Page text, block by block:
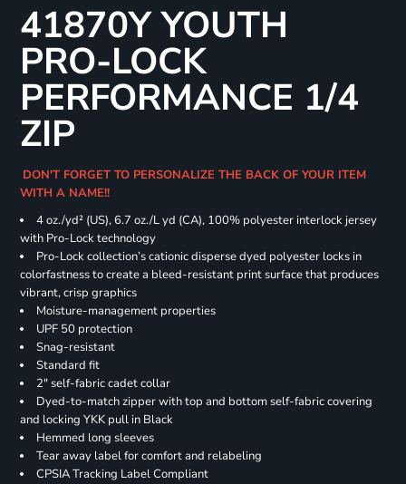
41870Y YOUTH
PRO-LOCK
PERFORMANCE 1/4
ZIP
DON'T FORGET TO PERSONALIZE THE BACK OF YOUR ITEM
WITH A NAME!!
4 oz./yd² (US), 6.7 oz./L yd (CA), 100% polyester interlock jersey
with Pro-Lock technology
Pro-Lock collection’s cationic disperse dyed polyester locks in
colorfastness to create a bleed-resistant print surface that produces
vibrant, crisp graphics
Moisture-management properties
UPF 50 protection
Snag-resistant
Standard fit
2" self-fabric cadet collar
Dyed-to-match zipper with top and bottom self-fabric covering
and locking YKK pull in Black
Hemmed long sleeves
Tear away label for comfort and relabeling
CPSIA Tracking Label Compliant